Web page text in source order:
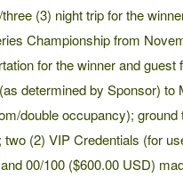
(3) night trip for the
Championship from
for the winner and guest
determined by Sponsor) to
double occupancy); ground
(2) VIP Credentials (for
00/100 ($600.00 USD)